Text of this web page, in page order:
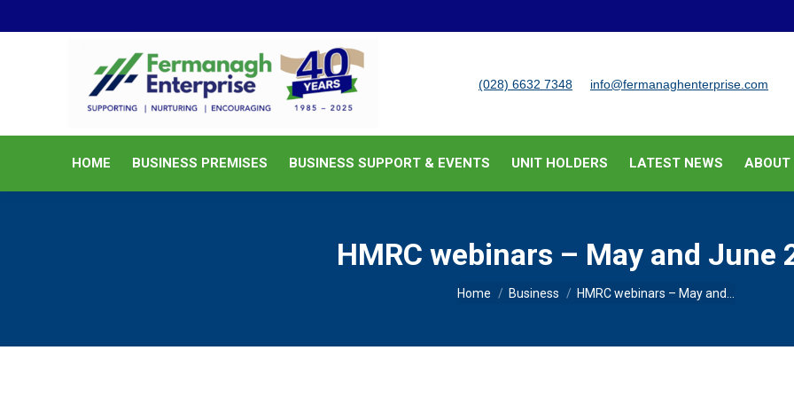
(028) 6632 7348 info@fermanaghenterprise.com
HOME BUSINESS PREMISES BUSINESS SUPPORT & EVENTS UNIT HOLDERS LATEST NEWS ABOUT
HMRC webinars – May and June
You are here:
Home Business HMRC webinars – May and…